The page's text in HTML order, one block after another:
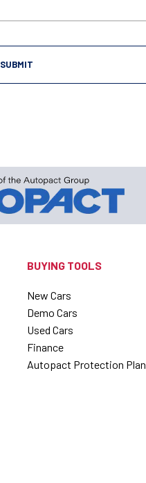
SUBMIT
BUYING TOOLS
New Cars
Demo Cars
Used Cars
Finance
Autopact Protection Plan